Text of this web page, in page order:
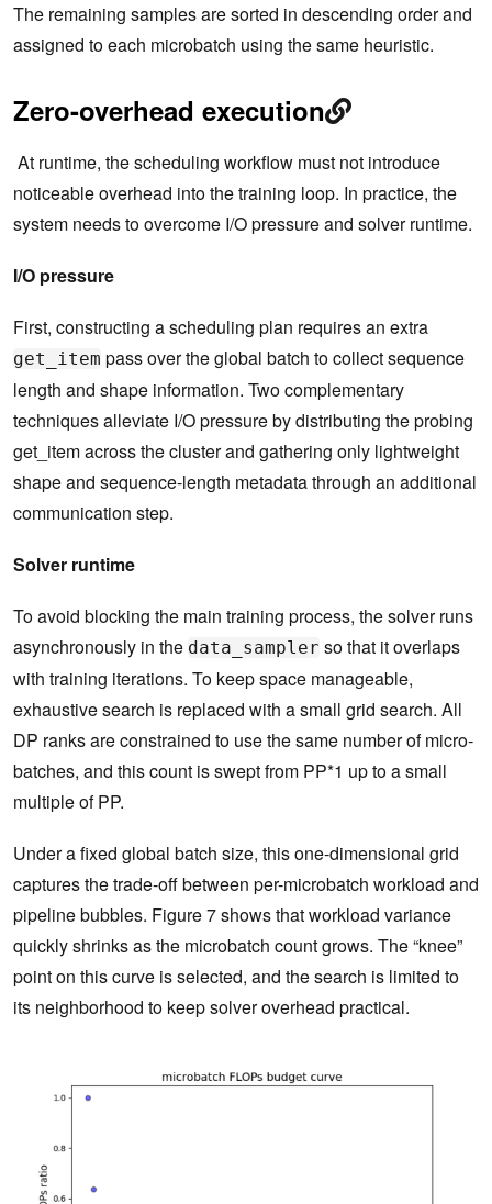
The remaining samples are sorted in descending order and
assigned to each microbatch using the same heuristic.
Zero-overhead execution
At runtime, the scheduling workflow must not introduce
noticeable overhead into the training loop. In practice, the
system needs to overcome I/O pressure and solver runtime.
I/O pressure
First, constructing a scheduling plan requires an extra
get_item pass over the global batch to collect sequence
length and shape information. Two complementary
techniques alleviate I/O pressure by distributing the probing
get_item across the cluster and gathering only lightweight
shape and sequence-length metadata through an additional
communication step.
Solver runtime
To avoid blocking the main training process, the solver runs
asynchronously in the data_sampler so that it overlaps
with training iterations. To keep space manageable,
exhaustive search is replaced with a small grid search. All
DP ranks are constrained to use the same number of micro-
batches, and this count is swept from PP*1 up to a small
multiple of PP.
Under a fixed global batch size, this one-dimensional grid
captures the trade-off between per-microbatch workload and
pipeline bubbles. Figure 7 shows that workload variance
quickly shrinks as the microbatch count grows. The “knee”
point on this curve is selected, and the search is limited to
its neighborhood to keep solver overhead practical.